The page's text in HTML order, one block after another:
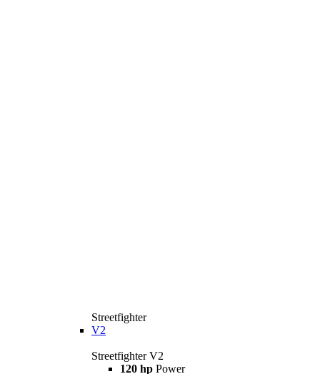
Streetfighter
V2
Streetfighter V2
120 hp Power